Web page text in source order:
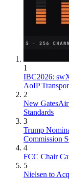
1
IBC2026:
AoIP
2
New
Standards
3
Trump
Commission
4
FCC Chair
5
Nielsen to